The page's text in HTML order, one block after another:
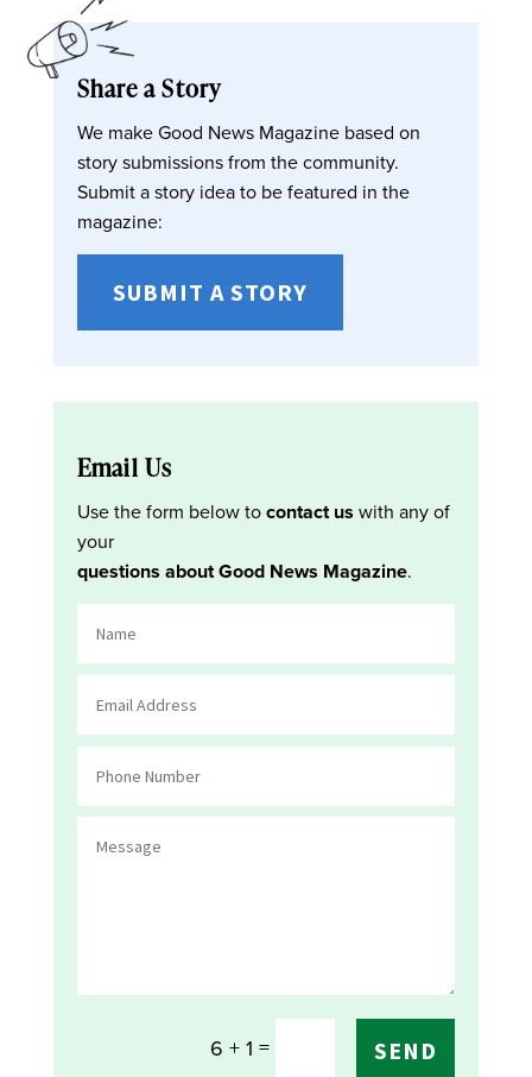
Share a Story
We make Good News Magazine based on
story submissions from the community.
Submit a story idea to be featured in the
magazine:
SUBMIT A STORY
Email Us
Use the form below tocontact us with any of
your
questions about Good News Magazine.
6 + 1 = SEND